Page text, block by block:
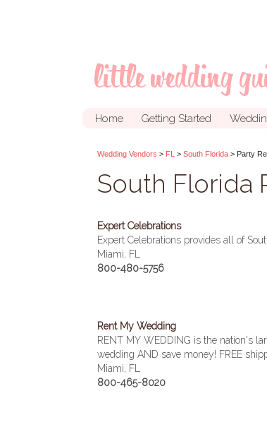
Home Getting Started
Wedding Vendors > FL > South Florida > Party
South Florida
Expert Celebrations
Expert Celebrations provides all of
Miami, FL
800-480-5756
Rent My Wedding
RENT MY WEDDING is the nation's
wedding AND save money! FREE
Miami, FL
800-465-8020